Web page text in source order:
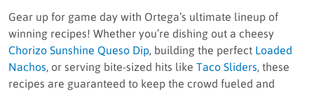
Gear up for game day with Ortega’s ultimate lineup of
winning recipes! Whether you’re dishing out a cheesy
Chorizo Sunshine Queso Dip, building the perfect Loaded
Nachos, or serving bite-sized hits like Taco Sliders, these
recipes are guaranteed to keep the crowd fueled and